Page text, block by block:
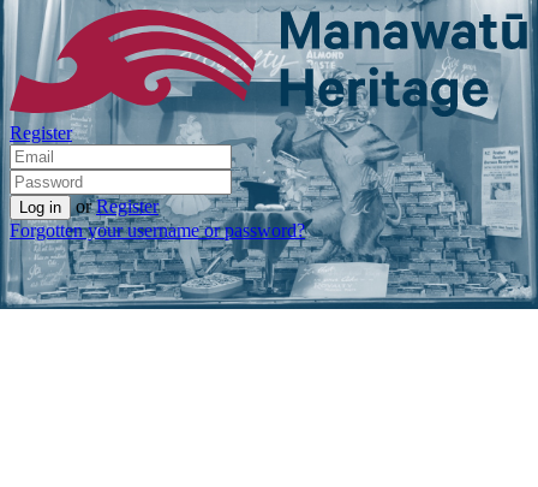
Register
or Register
Forgotten your username or password?